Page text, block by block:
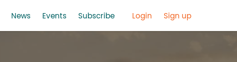
News Events Subscribe Login Sign up